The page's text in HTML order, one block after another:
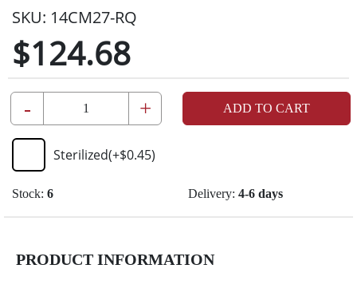
SKU: 14CM27-RQ
$124.68
- + ADD TO CART
Sterilized(+$0.45)
Stock: 6 Delivery: 4-6 days
PRODUCT INFORMATION